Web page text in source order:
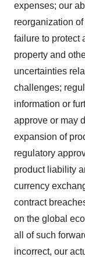
expenses; our
reorganization
failure to protect
property and
uncertainties
challenges;
information or
approve or may
expansion of
regulatory
product liability
currency
contract
on the global
all of such
incorrect, our